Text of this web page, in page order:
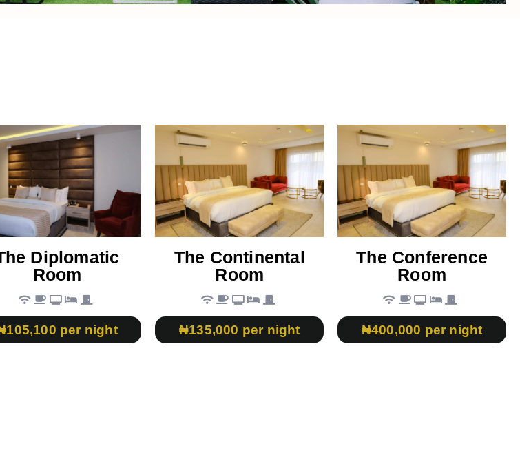
Diplomatic
Room
per night
The Continental
Room
₦135,000 per night
The Conference
Room
₦400,000 per night